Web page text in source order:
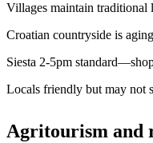
Villages maintain traditional
Croatian countryside is
Siesta 2-5pm
Locals friendly but may not
Agritourism and